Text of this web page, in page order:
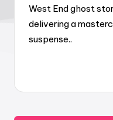
West End ghost
delivering a
suspense..